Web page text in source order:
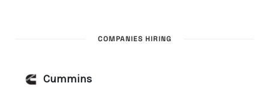
COMPANIES HIRING